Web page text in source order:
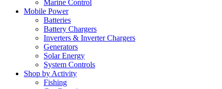
Marine Control
Mobile Power
Batteries
Battery Chargers
Inverters & Inverter Chargers
Generators
Solar Energy
System Controls
Shop by Activity
Fishing